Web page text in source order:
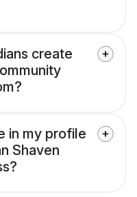
create
in my profile
Shaven